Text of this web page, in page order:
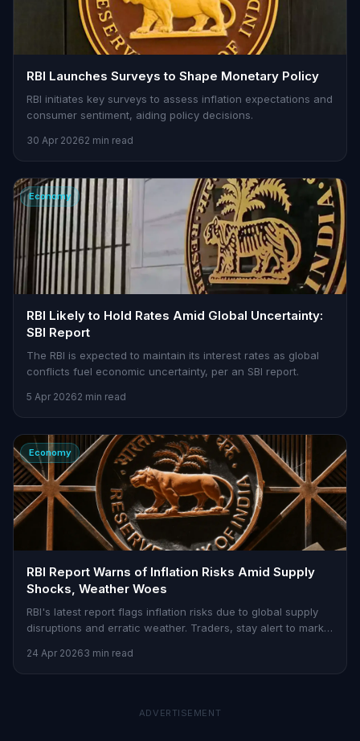
RBI Launches Surveys to Shape Monetary Policy
RBI initiates key surveys to assess inflation expectations and
consumer sentiment, aiding policy decisions.
30 Apr 20262 min read
Economy
RBI Likely to Hold Rates Amid Global Uncertainty:
SBI Report
The RBI is expected to maintain its interest rates as global
conflicts fuel economic uncertainty, per an SBI report.
5 Apr 20262 min read
Economy
RBI Report Warns of Inflation Risks Amid Supply
Shocks, Weather Woes
RBI's latest report flags inflation risks due to global supply
disruptions and erratic weather. Traders, stay alert to market
24 Apr 20263 min read
ADVERTISEMENT